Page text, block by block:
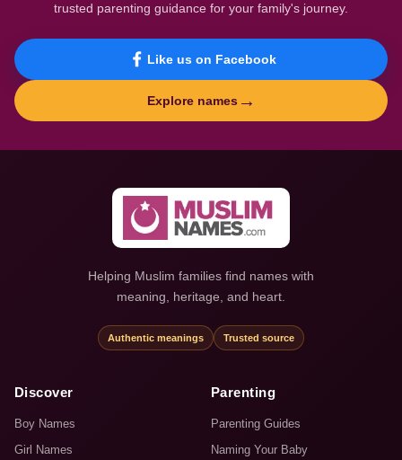
trusted parenting guidance for your family's journey.
Like us on Facebook
Explore names →
Helping Muslim families find names with
meaning, heritage, and heart.
Authentic meanings Trusted source
Discover
Boy Names
Girl Names
Parenting
Parenting Guides
Naming Your Baby